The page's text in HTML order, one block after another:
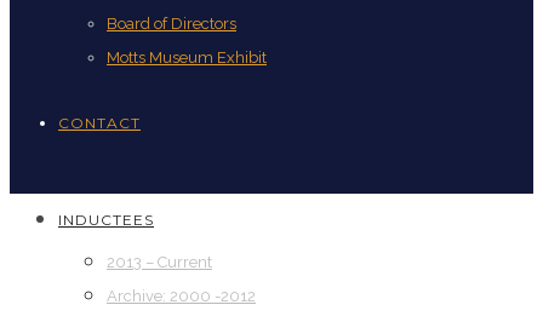
Board of Directors
Motts Museum Exhibit
CONTACT
INDUCTEES
2013 – Current
Archive: 2000 -2012